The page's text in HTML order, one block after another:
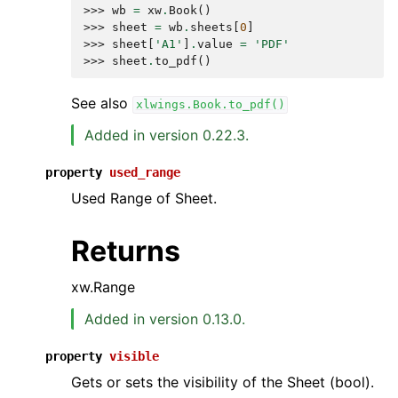
>>> wb = xw . Book()
>>> sheet = wb . sheets 0
>>> sheet 'A1' . value =
'PDF'
>>> sheet . to_pdf ()
See also xlwings.Book.to_pdf()
Added in version 0.22.3.
property used_range
Used Range of Sheet.
Returns
xw.Range
Added in version 0.13.0.
property visible
Gets or sets the visibility of the Sheet (bool).